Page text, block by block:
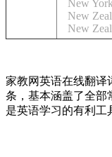
New
New
New
家教网英语在线翻译
条，基本涵盖了全部
是英语学习的有利工